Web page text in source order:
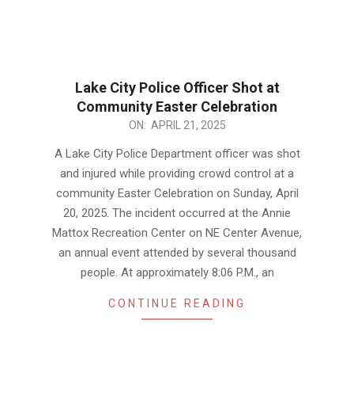
Lake City Police Officer Shot at
Community Easter Celebration
ON: APRIL 21, 2025
A Lake City Police Department officer was shot
and injured while providing crowd control at a
community Easter Celebration on Sunday, April
20, 2025. The incident occurred at the Annie
Mattox Recreation Center on NE Center Avenue,
an annual event attended by several thousand
people. At approximately 8:06 P.M., an
CONTINUE READING